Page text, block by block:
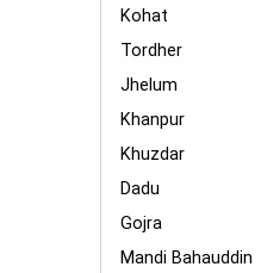
Kohat
Tordher
Jhelum
Khanpur
Khuzdar
Dadu
Gojra
Mandi Bahauddin